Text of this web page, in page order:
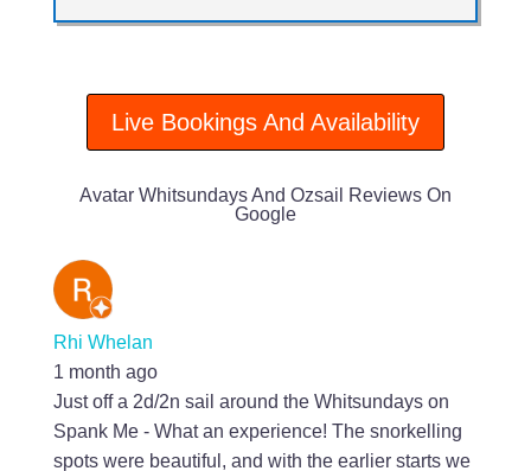
Live Bookings And Availability
Avatar Whitsundays And Ozsail Reviews On
Google
Rhi Whelan
1 month ago
Just off a 2d/2n sail around the Whitsundays on
Spank Me - What an experience! The snorkelling
spots were beautiful, and with the earlier starts we